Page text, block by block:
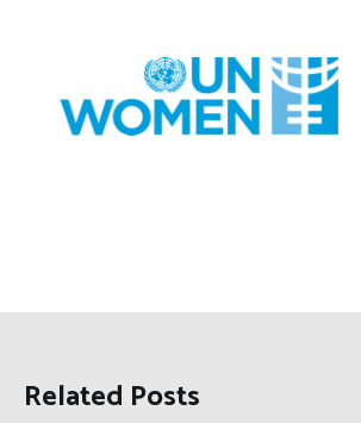
Related Posts